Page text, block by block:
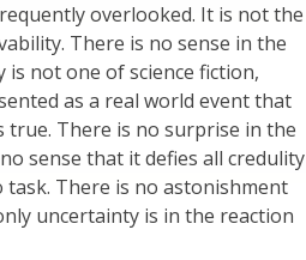
overlooked. It is not the
There is no sense in the
not one of science fiction,
as a real world event that
true. There is no surprise in the
sense that it defies all credulity
There is no astonishment
uncertainty is in the reaction